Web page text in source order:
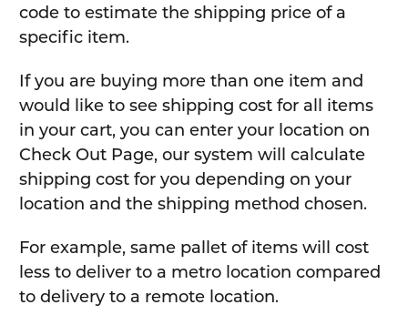
code to estimate the shipping price of a
specific item.
If you are buying more than one item and
would like to see shipping cost for all items
in your cart, you can enter your location on
Check Out Page, our system will calculate
shipping cost for you depending on your
location and the shipping method chosen.
For example, same pallet of items will cost
less to deliver to a metro location compared
to delivery to a remote location.